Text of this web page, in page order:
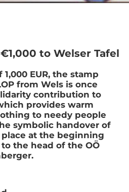
to Welser Tafel
EUR, the stamp
from Wels is once
contribution to
provides warm
to needy people
symbolic handover of
at the beginning
the head of the OÖ